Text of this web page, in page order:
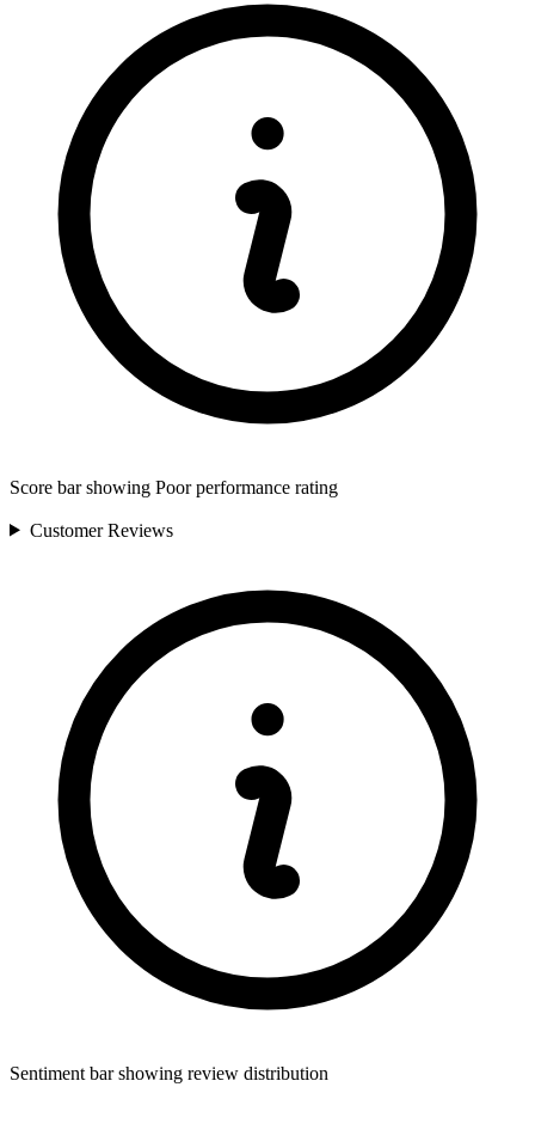
Score bar showing Poor performance rating
CustomerReviews
Sentiment bar showing review distribution